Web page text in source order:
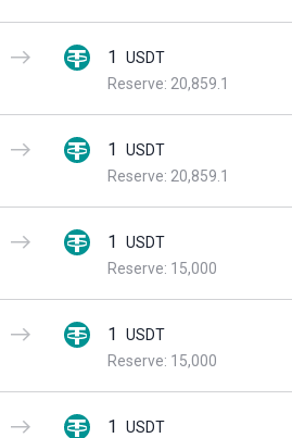
1
USDT
Reserve: 20,859.1
1
USDT
Reserve: 20,859.1
1
USDT
Reserve: 15,000
1
USDT
Reserve: 15,000
1
USDT